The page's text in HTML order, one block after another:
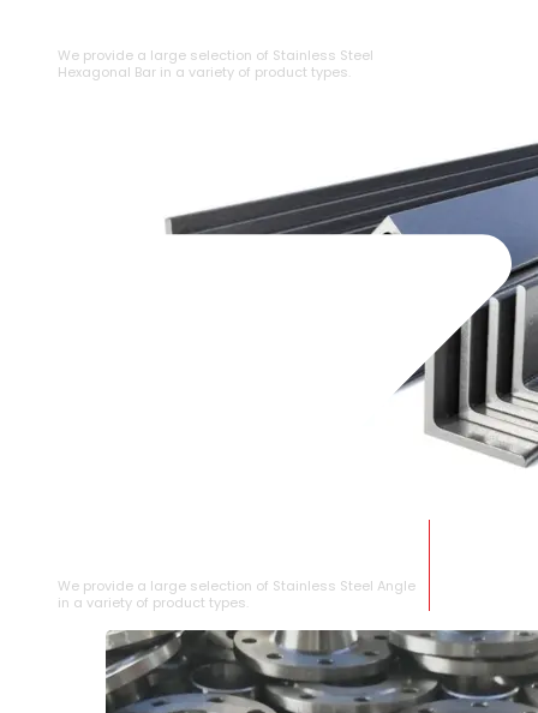
We provide a large selection of ⁠Stainless Steel
Hexagonal Bar in a variety of product types.
We provide a large selection of Stainless Steel Angle
in a variety of product types.